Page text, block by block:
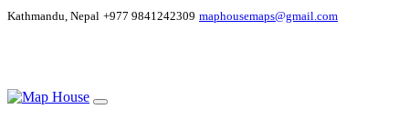
Kathmandu, Nepal +977 9841242309 maphousemaps@gmail.com